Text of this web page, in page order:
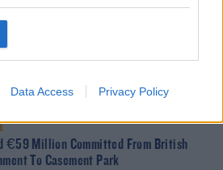
Data Access Privacy Policy
€59 Million Committed From British
To Casement Park